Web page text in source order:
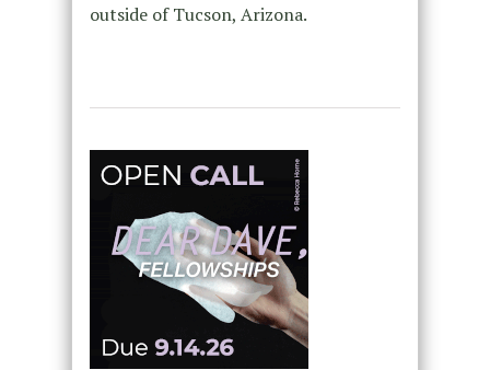
outside of Tucson, Arizona.